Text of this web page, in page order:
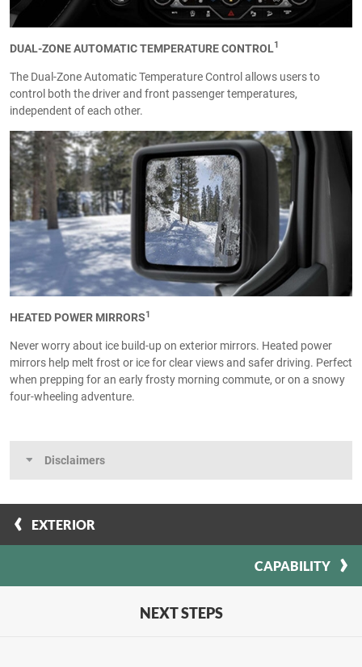
DUAL-ZONE AUTOMATIC TEMPERATURE CONTROL1
The Dual-Zone Automatic Temperature Control allows users to
control both the driver and front passenger temperatures,
independent of each other.
HEATED POWER MIRRORS1
Never worry about ice build-up on exterior mirrors. Heated power
mirrors help melt frost or ice for clear views and safer driving. Perfect
when prepping for an early frosty morning commute, or on a snowy
four-wheeling adventure.
Disclaimers
EXTERIOR
CAPABILITY
NEXT STEPS